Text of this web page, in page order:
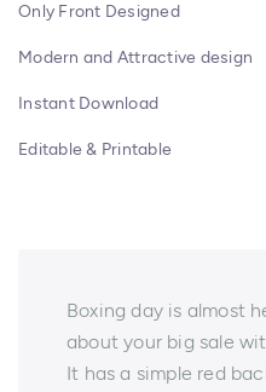
Only Front Designed
Modern and Attractive design
Instant Download
Editable & Printable
Boxing day is almost
about your big sale
It has a simple red